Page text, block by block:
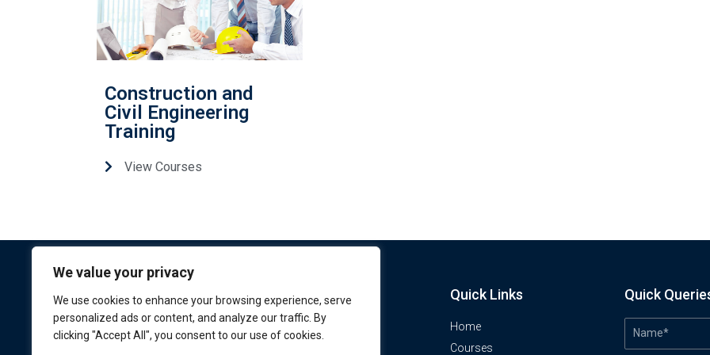
We value your privacy
We use cookies to enhance your browsing experience, serve
personalized ads or content, and analyze our traffic. By
clicking "Accept All", you consent to our use of cookies.
Construction and
Civil Engineering
Training
View Courses
Quick Links
Home
Courses
Quick